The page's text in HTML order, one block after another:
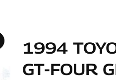
1994
GT-FOUR